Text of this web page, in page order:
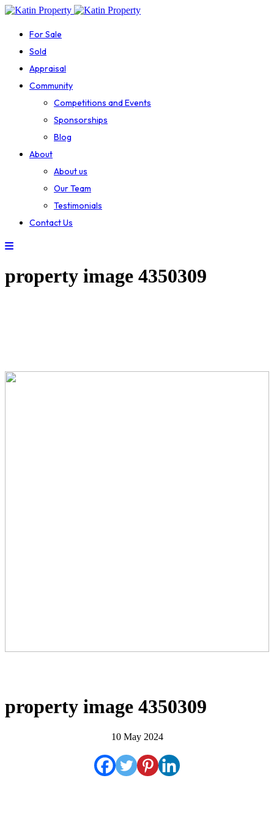
For Sale
Sold
Appraisal
Community
Competitions and Events
Sponsorships
Blog
About
About us
Our Team
Testimonials
Contact Us
property image 4350309
property image 4350309
10 May 2024